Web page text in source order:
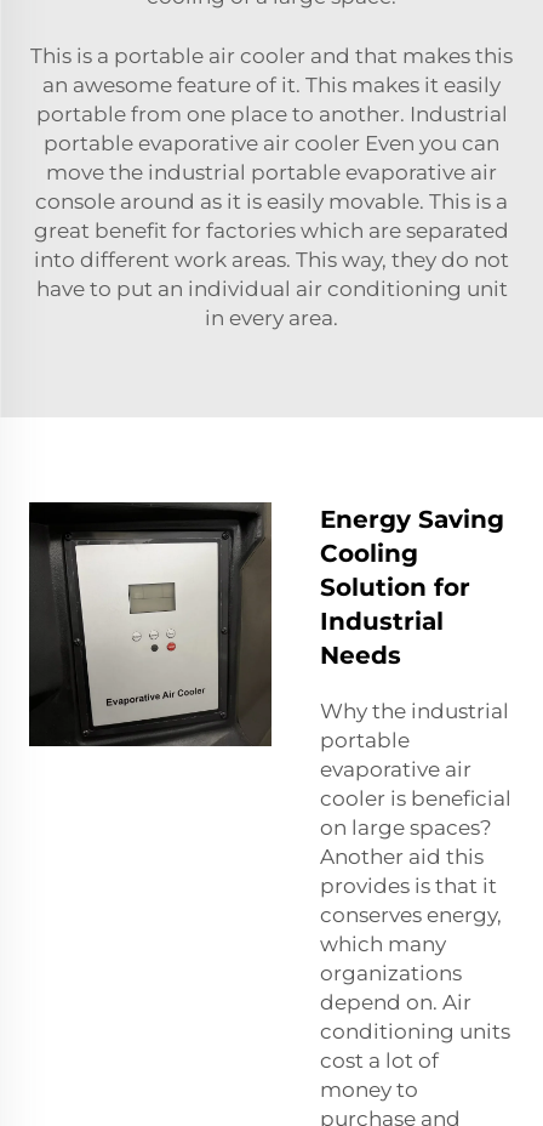
This is a portable air cooler and that makes this
an awesome feature of it. This makes it easily
portable from one place to another. Industrial
portable evaporative air cooler Even you can
move the industrial portable evaporative air
console around as it is easily movable. This is a
great benefit for factories which are separated
into different work areas. This way, they do not
have to put an individual air conditioning unit
in every area.
Energy Saving
Cooling
Solution for
Industrial
Needs
Why the industrial
portable
evaporative air
cooler is beneficial
on large spaces?
Another aid this
provides is that it
conserves energy,
which many
organizations
depend on. Air
conditioning units
cost a lot of
money to
purchase and